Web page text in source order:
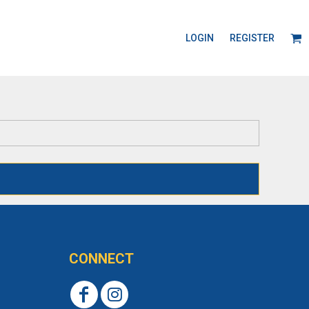
LOGIN REGISTER
CONNECT